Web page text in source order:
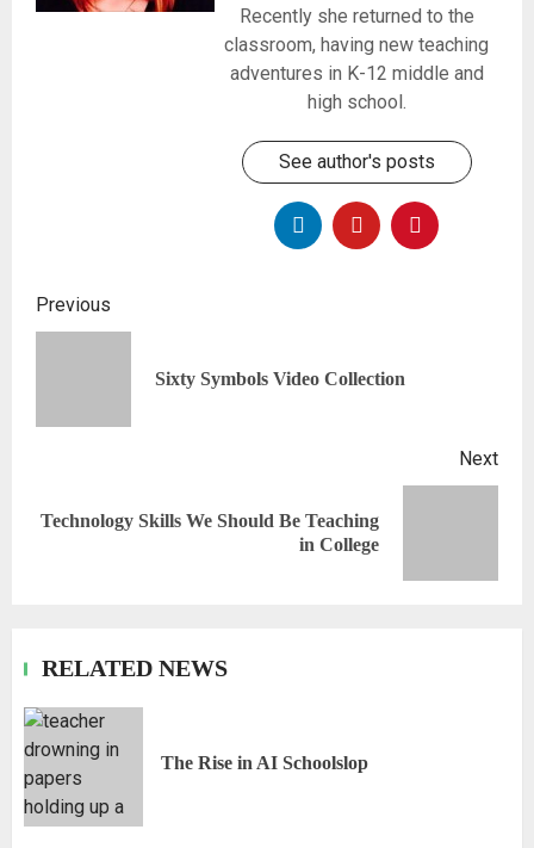
Recently she returned to the
classroom, having new teaching
adventures in K-12 middle and
high school.
See author's posts
Previous
Sixty Symbols Video Collection
Next
Technology Skills We Should Be Teaching
in College
RELATED NEWS
The Rise in AI Schoolslop